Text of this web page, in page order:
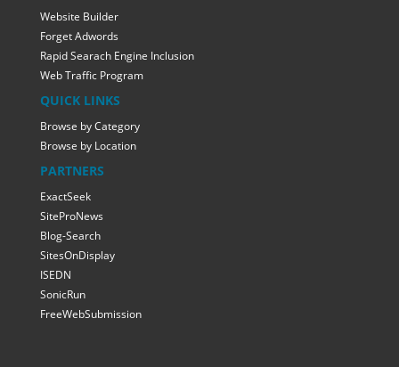
Website Builder
Forget Adwords
Rapid Searach Engine Inclusion
Web Traffic Program
QUICK LINKS
Browse by Category
Browse by Location
PARTNERS
ExactSeek
SiteProNews
Blog-Search
SitesOnDisplay
ISEDN
SonicRun
FreeWebSubmission